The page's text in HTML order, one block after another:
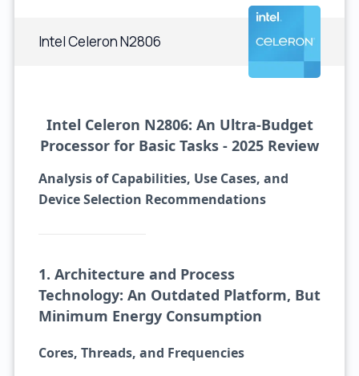
Intel Celeron N2806
Intel Celeron N2806: An Ultra-Budget
Processor for Basic Tasks - 2025 Review
Analysis of Capabilities, Use Cases, and
Device Selection Recommendations
1. Architecture and Process
Technology: An Outdated Platform, But
Minimum Energy Consumption
Cores, Threads, and Frequencies